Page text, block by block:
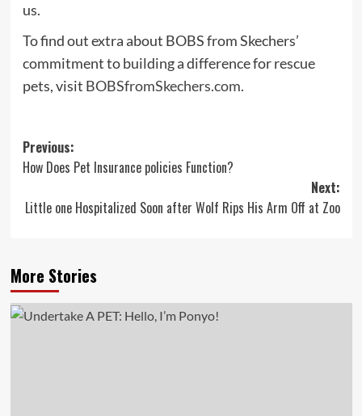
us.
To find out extra about BOBS from Skechers’
commitment to building a difference for rescue
pets, visit BOBSfromSkechers.com.
Post
navigation
Previous:
How Does Pet Insurance policies Function?
Next:
Little one Hospitalized Soon after Wolf Rips His Arm Off at Zoo
More Stories